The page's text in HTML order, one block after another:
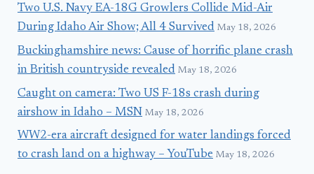
Two U.S. Navy EA-18G Growlers Collide Mid-Air
During Idaho Air Show; All 4 Survived May 18, 2026
Buckinghamshire news: Cause of horrific plane crash
in British countryside revealed May 18, 2026
Caught on camera: Two US F-18s crash during
airshow in Idaho – MSN May 18, 2026
WW2-era aircraft designed for water landings forced
to crash land on a highway – YouTube May 18, 2026